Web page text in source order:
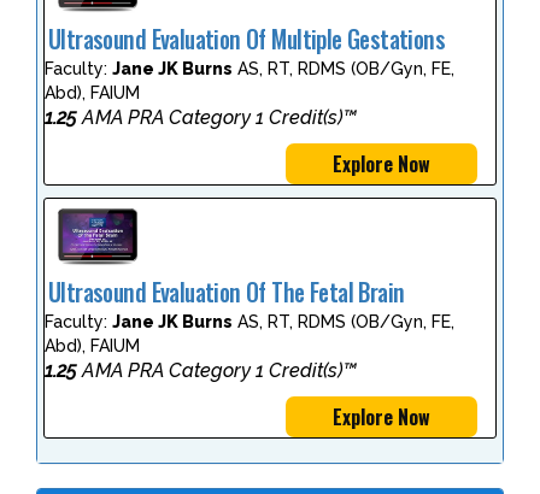
Ultrasound Evaluation Of Multiple Gestations
Faculty: Jane JK Burns AS, RT, RDMS (OB/Gyn, FE,
Abd), FAIUM
1.25 AMA PRA Category 1 Credit(s)™
Explore Now
Ultrasound Evaluation Of The Fetal Brain
Faculty: Jane JK Burns AS, RT, RDMS (OB/Gyn, FE,
Abd), FAIUM
1.25AMA PRA Category 1 Credit(s)™
Explore Now